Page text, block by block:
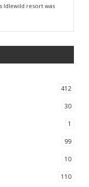
Idlewild resort was
412
30
1
99
10
110